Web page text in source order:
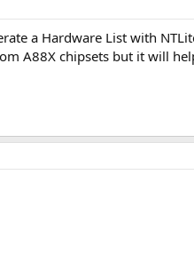
a Hardware List with
A88X chipsets but it will